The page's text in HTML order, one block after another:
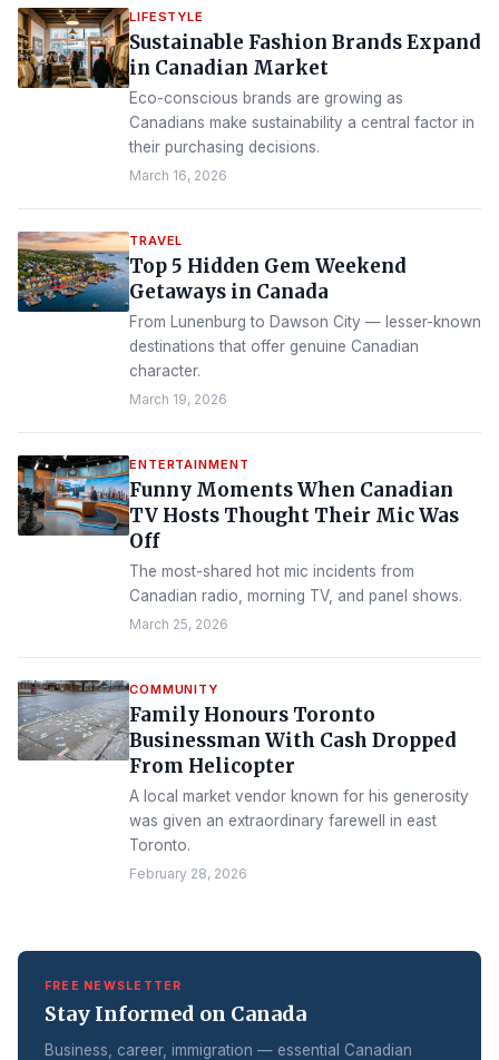
LIFESTYLE
Sustainable Fashion Brands Expand
in Canadian Market
Eco-conscious brands are growing as
Canadians make sustainability a central factor in
their purchasing decisions.
March 16, 2026
TRAVEL
Top 5 Hidden Gem Weekend
Getaways in Canada
From Lunenburg to Dawson City — lesser-known
destinations that offer genuine Canadian
character.
March 19, 2026
ENTERTAINMENT
Funny Moments When Canadian
TV Hosts Thought Their Mic Was
Off
The most-shared hot mic incidents from
Canadian radio, morning TV, and panel shows.
March 25, 2026
COMMUNITY
Family Honours Toronto
Businessman With Cash Dropped
From Helicopter
A local market vendor known for his generosity
was given an extraordinary farewell in east
Toronto.
February 28, 2026
FREE NEWSLETTER
Stay Informed on Canada
Business, career, immigration — essential Canadian